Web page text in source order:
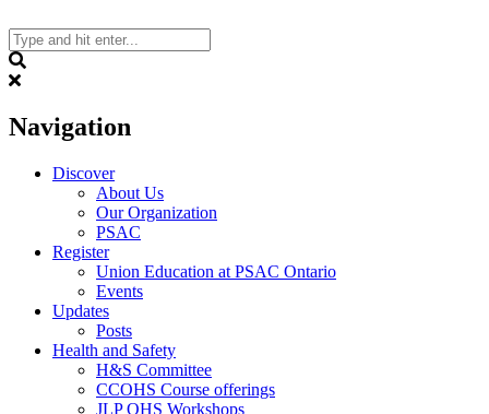
to
content
Navigation
Discover
About Us
Our Organization
PSAC
Register
Union Education at PSAC Ontario
Events
Updates
Posts
Health and Safety
H&S Committee
CCOHS Course offerings
JLP OHS Workshops